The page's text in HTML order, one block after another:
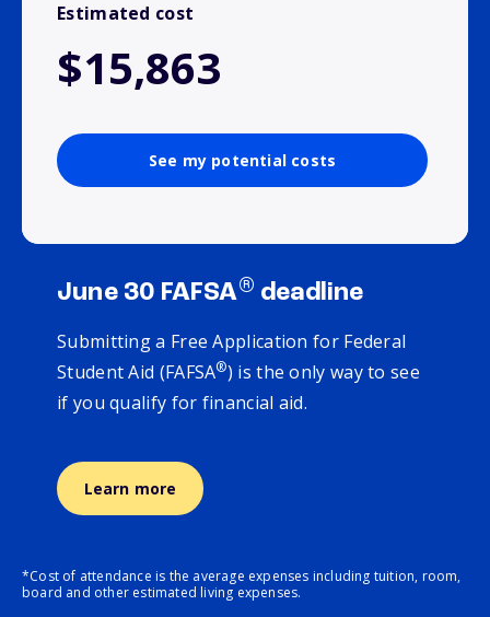
Estimated cost
$15,863
See my potential costs
June 30 FAFSA® deadline
Submitting a Free Application for Federal
Student Aid (FAFSA®) is the only way to see
if you qualify for financial aid.
Learn more
*Cost of attendance is the average expenses including tuition, room,
board and other estimated living expenses.